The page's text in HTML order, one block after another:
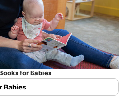
for Babies
Babies